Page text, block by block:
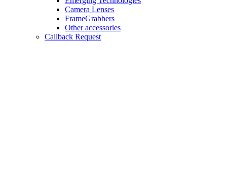
Camera Lenses
FrameGrabbers
Other accessories
Callback Request